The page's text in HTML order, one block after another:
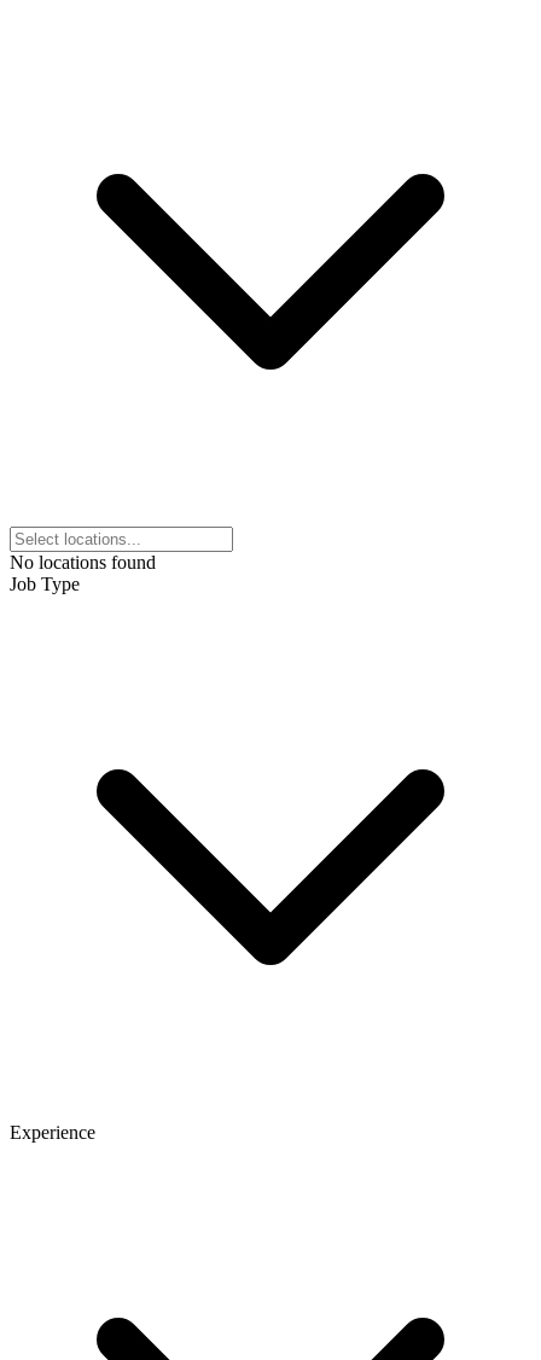
No locations found
Job Type
Experience